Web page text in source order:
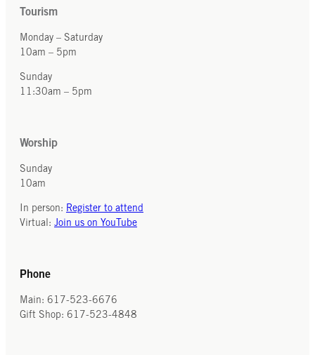
Tourism
Monday – Saturday
10am – 5pm
Sunday
11:30am – 5pm
Worship
Sunday
10am
In person: Register to attend
Virtual: Join us on YouTube
Phone
Main: 617-523-6676
Gift Shop: 617-523-4848